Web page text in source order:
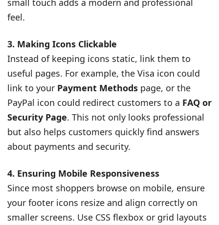
feel.
3. Making Icons Clickable
Instead of keeping icons static, link them to
useful pages. For example, the Visa icon could
link to your Payment Methods page, or the
PayPal icon could redirect customers to a FAQ or
Security Page. This not only looks professional
but also helps customers quickly find answers
about payments and security.
4. Ensuring Mobile Responsiveness
Since most shoppers browse on mobile, ensure
your footer icons resize and align correctly on
smaller screens. Use CSS flexbox or grid layouts